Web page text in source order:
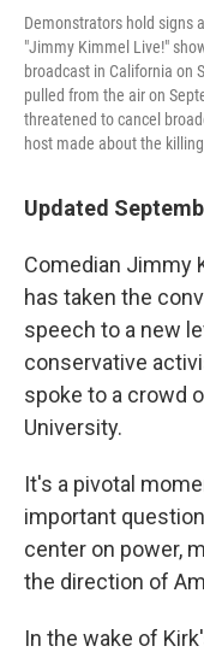
Demonstrators hold signs
"Jimmy Kimmel Live!"
broadcast in California on
pulled from the air on
threatened to cancel
host made about the
Updated
Comedian Jimmy
has taken the
speech to a new
conservative
spoke to a crowd
University.
It's a pivotal
important
center on power,
the direction of
In the wake of